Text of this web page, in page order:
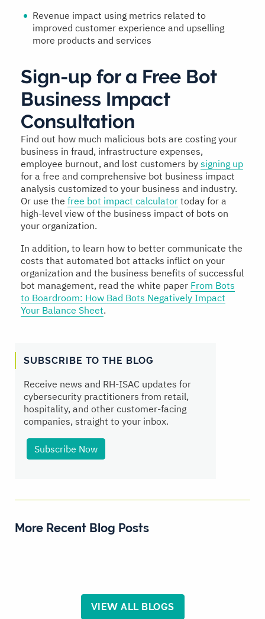
Revenue impact using metrics related to
improved customer experience and upselling
more products and services
Sign-up for a Free Bot
Business Impact
Consultation
Find out how much malicious bots are costing your
business in fraud, infrastructure expenses,
employee burnout, and lost customers by signing up
for a free and comprehensive bot business impact
analysis customized to your business and industry.
Or use the free bot impact calculator today for a
high-level view of the business impact of bots on
your organization.
In addition, to learn how to better communicate the
costs that automated bot attacks inflict on your
organization and the business benefits of successful
bot management, read the white paper From Bots
to Boardroom: How Bad Bots Negatively Impact
Your Balance Sheet.
SUBSCRIBE TO THE BLOG
Receive news and RH‑ISAC updates for
cybersecurity practitioners from retail,
hospitality, and other customer-facing
companies, straight to your inbox.
Subscribe Now
More Recent Blog Posts
VIEW ALL BLOGS